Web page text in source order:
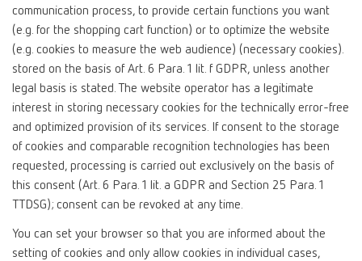
communication process, to provide certain functions you want
(e.g. for the shopping cart function) or to optimize the website
(e.g. cookies to measure the web audience) (necessary cookies).
stored on the basis of Art. 6 Para. 1 lit. f GDPR, unless another
legal basis is stated. The website operator has a legitimate
interest in storing necessary cookies for the technically error-free
and optimized provision of its services. If consent to the storage
of cookies and comparable recognition technologies has been
requested, processing is carried out exclusively on the basis of
this consent (Art. 6 Para. 1 lit. a GDPR and Section 25 Para. 1
TTDSG); consent can be revoked at any time.
You can set your browser so that you are informed about the
setting of cookies and only allow cookies in individual cases,